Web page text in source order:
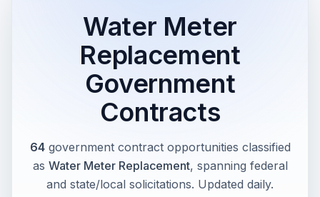
Water Meter
Replacement
Government
Contracts
64 government contract opportunities classified
as Water Meter Replacement, spanning federal
and state/local solicitations. Updated daily.